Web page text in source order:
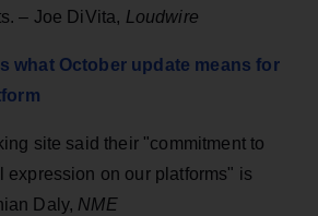
– Joe DiVita, Loudwire
what October update means for
site said their "commitment to
expression on our platforms" is
Daly, NME